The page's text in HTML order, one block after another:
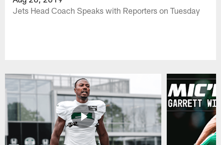
Jets Head Coach Speaks with Reporters on Tuesday